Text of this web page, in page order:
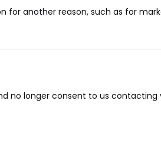
another reason, such as for
no longer consent to us